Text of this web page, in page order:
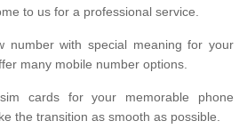
to us for a professional service.
number with special meaning for your
many mobile number options.
cards for your memorable phone
the transition as smooth as possible.